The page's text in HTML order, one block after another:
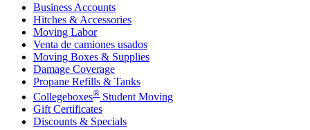
Business Accounts
Hitches & Accessories
Moving Labor
Venta de camiones usados
Moving Boxes & Supplies
Damage Coverage
Propane Refills & Tanks
Collegeboxes® Student Moving
Gift Certificates
Discounts & Specials